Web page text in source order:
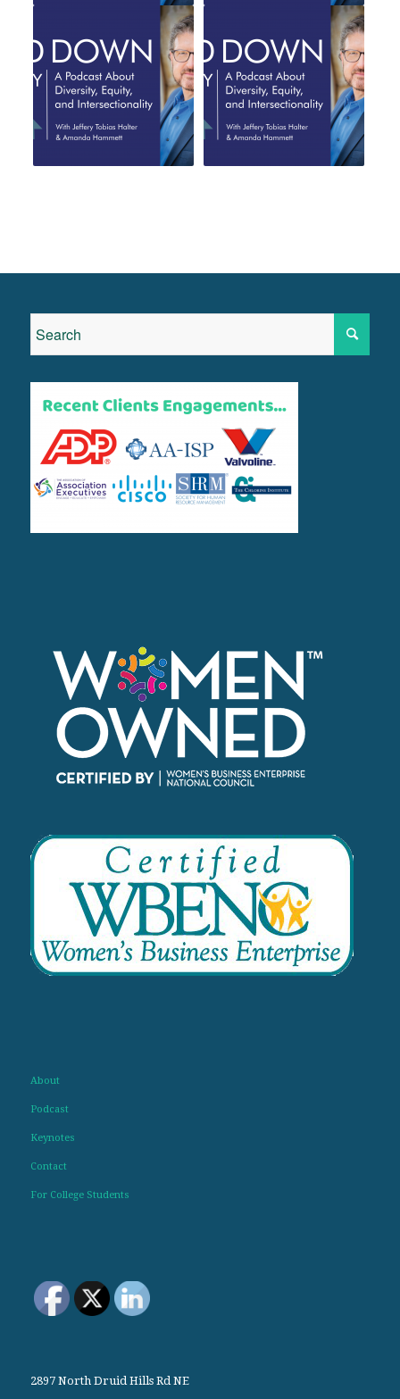
About
Podcast
Keynotes
Contact
For College Students
2897 North Druid Hills Rd NE